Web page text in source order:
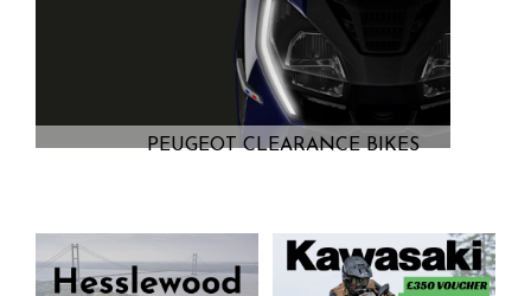
PEUGEOT CLEARANCE BIKES